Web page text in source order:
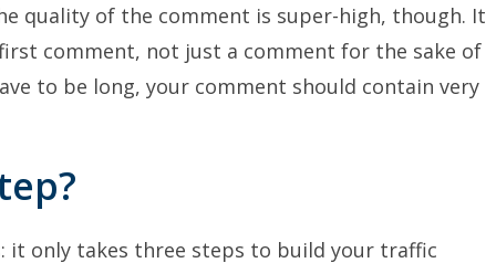
quality of the comment is super-high, though. It
comment, not just a comment for the sake of
to be long, your comment should contain very
it only takes three steps to build your traffic